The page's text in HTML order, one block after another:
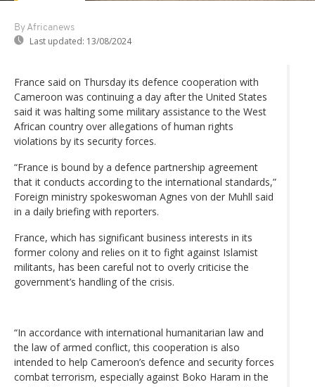
By Africanews
Last updated: 13/08/2024
France said on Thursday its defence cooperation with
Cameroon was continuing a day after the United States
said it was halting some military assistance to the West
African country over allegations of human rights
violations by its security forces.
“France is bound by a defence partnership agreement
that it conducts according to the international standards,”
Foreign ministry spokeswoman Agnes von der Muhll said
in a daily briefing with reporters.
France, which has significant business interests in its
former colony and relies on it to fight against Islamist
militants, has been careful not to overly criticise the
government’s handling of the crisis.
“In accordance with international humanitarian law and
the law of armed conflict, this cooperation is also
intended to help Cameroon’s defence and security forces
combat terrorism, especially against Boko Haram in the